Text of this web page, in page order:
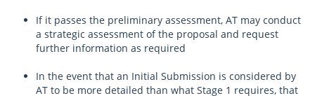
If it passes the preliminary assessment, AT may conduct
a strategic assessment of the proposal and request
further information as required
In the event that an Initial Submission is considered by
AT to be more detailed than what Stage 1 requires, that